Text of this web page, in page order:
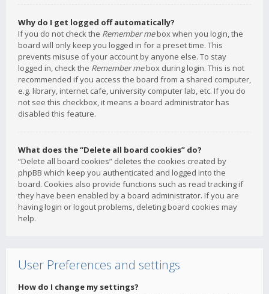
Why do I get logged off automatically?
If you do not check the Remember mebox when you login, the
board will only keep you logged in for a preset time. This
prevents misuse of your account by anyone else. To stay
logged in, check the Remember mebox during login. This is not
recommended if you access the board from a shared computer,
e.g. library, internet cafe, university computer lab, etc. If you do
not see this checkbox, it means a board administrator has
disabled this feature.
What does the “Delete all board cookies” do?
“Delete all board cookies” deletes the cookies created by
phpBB which keep you authenticated and logged into the
board. Cookies also provide functions such as read tracking if
they have been enabled by a board administrator. If you are
having login or logout problems, deleting board cookies may
help.
User Preferences and settings
How do I change my settings?